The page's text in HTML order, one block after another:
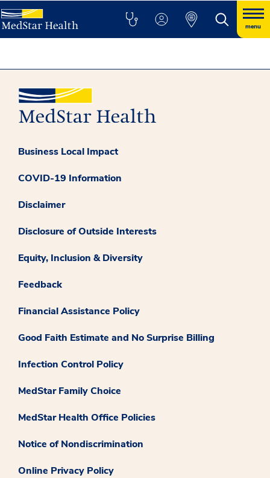
menu
Business Local Impact
COVID-19 Information
Disclaimer
Disclosure of Outside Interests
Equity, Inclusion & Diversity
Feedback
Financial Assistance Policy
Good Faith Estimate and No Surprise Billing
Infection Control Policy
MedStar Family Choice
MedStar Health Office Policies
Notice of Nondiscrimination
Online Privacy Policy